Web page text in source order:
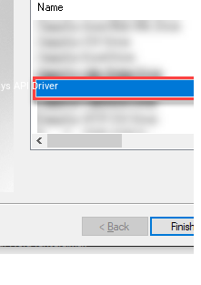
API Driver